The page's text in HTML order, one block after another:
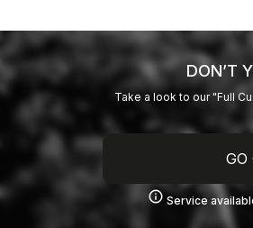
DON’T
Take a look to our "Full
GO
info Service